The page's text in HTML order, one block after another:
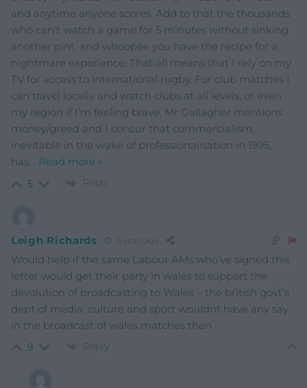
and anytime anyone scores. Add to that the thousands
who can’t watch a game for 5 minutes without sinking
another pint, and whoopee you have the recipe for a
nightmare experience. That all means that I rely on my
TV for access to international rugby. For club matches I
can travel locally and watch clubs at all levels, or even
my region if I’m feeling brave. Mr Gallagher mentions
money/greed and I concur that commercialism,
inevitable in the wake of professionalisation in 1995,
has… Read more »
5 Reply
Leigh Richards
Would help if the same Labour AMs who’ve signed this
letter would get their party in wales to support the
devolution of broadcasting to Wales – the british govt’s
dept of media, culture and sport wouldnt have any say
in the broadcast of wales matches then
9 Reply